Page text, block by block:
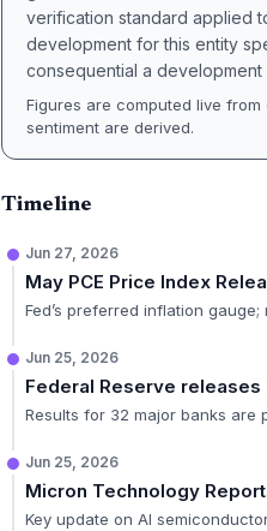
verification standard applied
development for this entity
consequential a
Figures are computed live
sentiment are derived.
Timeline
Jun 27, 2026
May PCE Price Index
Fed’s preferred inflation
Jun 25, 2026
Federal Reserve
Results for 32 major banks are
Jun 25, 2026
Micron Technology
Key update on AI